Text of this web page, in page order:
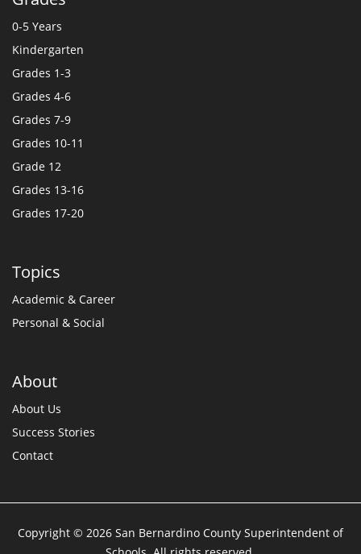
0-5 Years
Kindergarten
Grades 1-3
Grades 4-6
Grades 7-9
Grades 10-11
Grade 12
Grades 13-16
Grades 17-20
Topics
Academic & Career
Personal & Social
About
About Us
Success Stories
Contact
Copyright © 2026 San Bernardino County Superintendent of